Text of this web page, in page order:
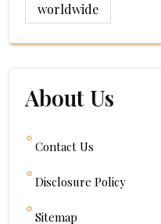
worldwide
About Us
Contact Us
Disclosure Policy
Sitemap